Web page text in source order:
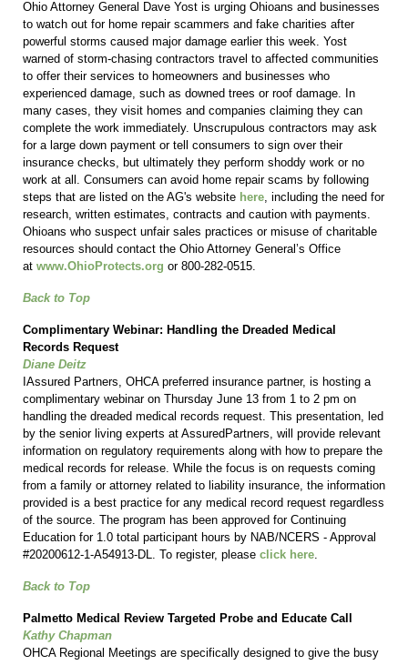
Ohio Attorney General Dave Yost is urging Ohioans and businesses
to watch out for home repair scammers and fake charities after
powerful storms caused major damage earlier this week. Yost
warned of storm-chasing contractors travel to affected communities
to offer their services to homeowners and businesses who
experienced damage, such as downed trees or roof damage. In
many cases, they visit homes and companies claiming they can
complete the work immediately. Unscrupulous contractors may ask
for a large down payment or tell consumers to sign over their
insurance checks, but ultimately they perform shoddy work or no
work at all. Consumers can avoid home repair scams by following
steps that are listed on the AG's website here including the need for
research, written estimates, contracts and caution with payments.
Ohioans who suspect unfair sales practices or misuse of charitable
resources should contact the Ohio Attorney General’s Office
at www.OhioProtects.org or 800-282-0515.
Back to Top
Complimentary Webinar: Handling the Dreaded Medical
Records Request
Diane Deitz
IAssured Partners, OHCA preferred insurance partner, is hosting a
complimentary webinar on Thursday June 13 from 1 to 2 pm on
handling the dreaded medical records request. This presentation, led
by the senior living experts at AssuredPartners, will provide relevant
information on regulatory requirements along with how to prepare the
medical records for release. While the focus is on requests coming
from a family or attorney related to liability insurance, the information
provided is a best practice for any medical record request regardless
of the source. The program has been approved for Continuing
Education for 1.0 total participant hours by NAB/NCERS - Approval
#20200612-1-A54913-DL. To register, please click here
Back to Top
Palmetto Medical Review Targeted Probe and Educate Call
Kathy Chapman
OHCA Regional Meetings are specifically designed to give the busy